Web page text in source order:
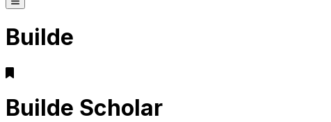
Builde
Builde Scholar